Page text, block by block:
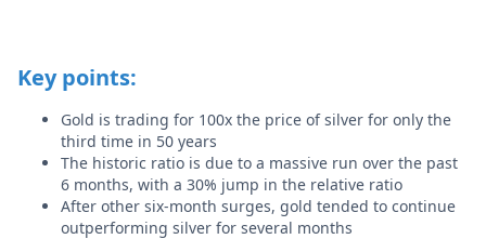
Key points:
Gold is trading for 100x the price of silver for only the
third time in 50 years
The historic ratio is due to a massive run over the past
6 months, with a 30% jump in the relative ratio
After other six-month surges, gold tended to continue
outperforming silver for several months